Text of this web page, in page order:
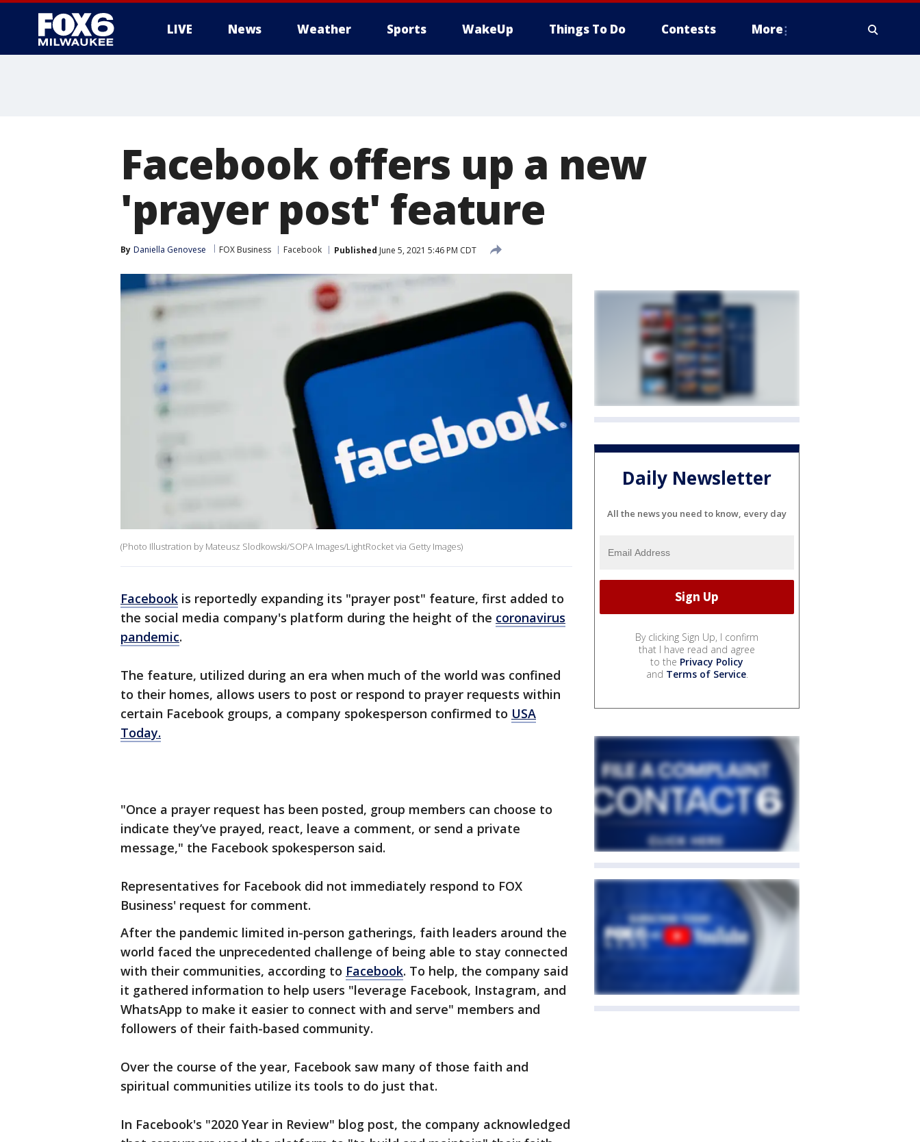
LIVE News Weather Sports WakeUp Things To Do Contests More
Facebook offers up a new
'prayer post' feature
By Daniella Genovese FOX Business Facebook Published June 5, 2021 5:46 PM CDT
(Photo Illustration by Mateusz Slodkowski/SOPA Images/LightRocket via Getty Images)
Facebook is reportedly expanding its "prayer post" feature, first added to
the social media company's platform during the height of the coronavirus
pandemic.
The feature, utilized during an era when much of the world was confined
to their homes, allows users to post or respond to prayer requests within
certain Facebook groups, a company spokesperson confirmed to USA
Today.
"Once a prayer request has been posted, group members can choose to
indicate they’ve prayed, react, leave a comment, or send a private
message," the Facebook spokesperson said.
Representatives for Facebook did not immediately respond to FOX
Business' request for comment.
After the pandemic limited in-person gatherings, faith leaders around the
world faced the unprecedented challenge of being able to stay connected
with their communities, according to Facebook. To help, the company said
it gathered information to help users "leverage Facebook, Instagram, and
WhatsApp to make it easier to connect with and serve" members and
followers of their faith-based community.
Over the course of the year, Facebook saw many of those faith and
spiritual communities utilize its tools to do just that.
In Facebook's "2020 Year in Review" blog post, the company acknowledged
Daily Newsletter
All the news you need to know, every day
By clicking Sign Up, I confirm
that I have read and agree
to the Privacy Policy
and Terms of Service.